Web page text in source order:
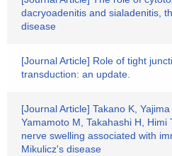
dacryoadenitis and sialadenitis,
disease
[Journal Article] Role of tight
transduction: an update.
[Journal Article] Takano K, Yajima
Yamamoto M, Takahashi H, Himi
nerve swelling associated with
Mikulicz's disease